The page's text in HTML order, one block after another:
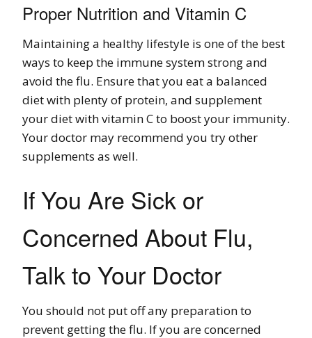
Proper Nutrition and Vitamin C
Maintaining a healthy lifestyle is one of the best
ways to keep the immune system strong and
avoid the flu. Ensure that you eat a balanced
diet with plenty of protein, and supplement
your diet with vitamin C to boost your immunity.
Your doctor may recommend you try other
supplements as well.
If You Are Sick or
Concerned About Flu,
Talk to Your Doctor
You should not put off any preparation to
prevent getting the flu. If you are concerned